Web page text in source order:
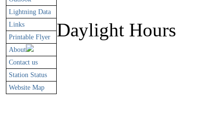
Lightning Data
Links
Printable Flyer
About
Contact us
Station Status
Website Map
Daylight Hours